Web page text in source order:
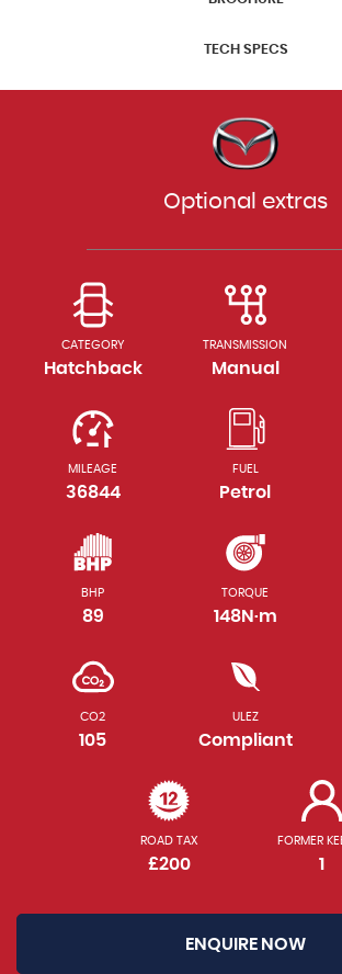
TECH SPECS
Optional extras
CATEGORY
Hatchback
TRANSMISSION
Manual
MILEAGE
36844
FUEL
Petrol
BHP
89
TORQUE
148N·m
CO2
105
ULEZ
Compliant
ROAD TAX
£200
FORMER
1
ENQUIRE NOW